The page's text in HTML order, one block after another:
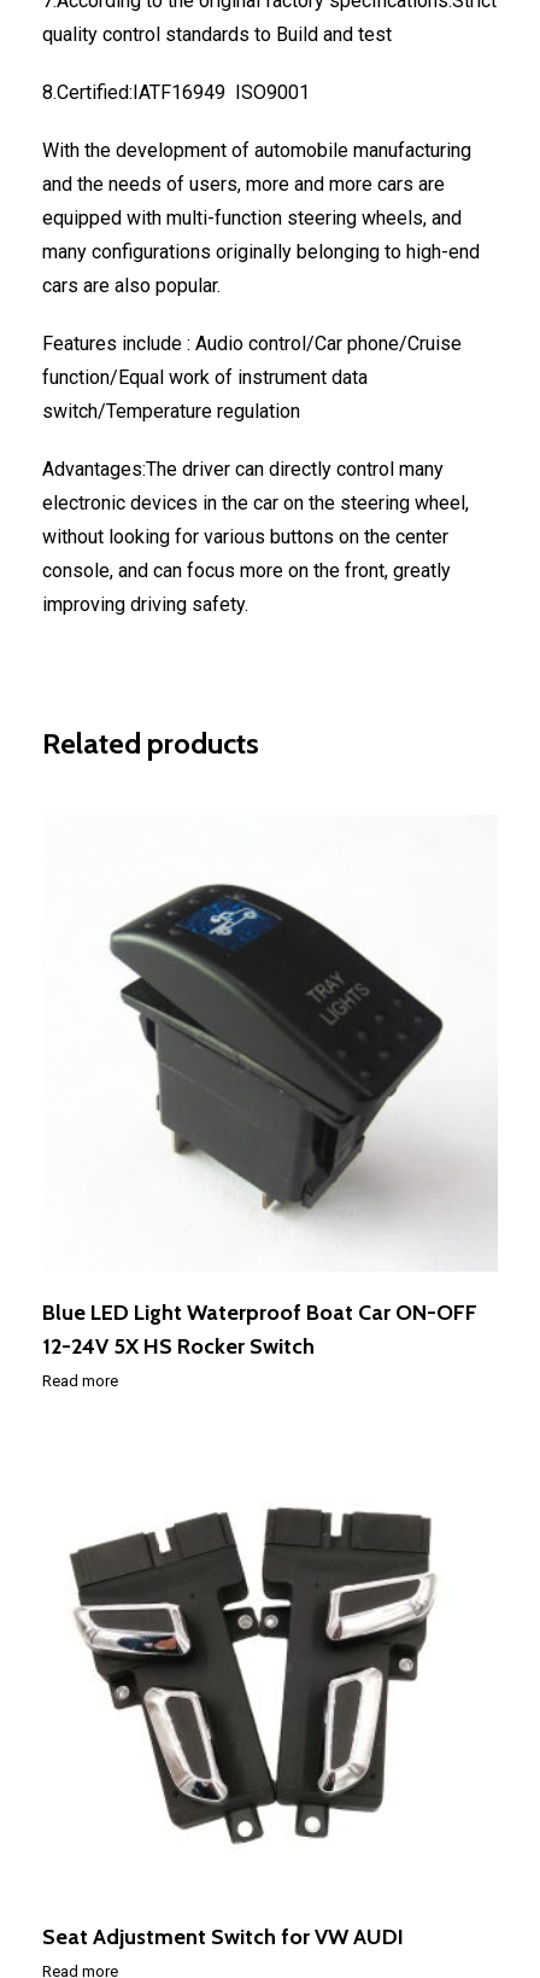
quality control standards to Build and test
8.Certified:IATF16949 ISO9001
With the development of automobile manufacturing
and the needs of users, more and more cars are
equipped with multi-function steering wheels, and
many configurations originally belonging to high-end
cars are also popular.
Features include : Audio control/Car phone/Cruise
function/Equal work of instrument data
switch/Temperature regulation
Advantages:The driver can directly control many
electronic devices in the car on the steering wheel,
without looking for various buttons on the center
console, and can focus more on the front, greatly
improving driving safety.
Related products
Blue LED Light Waterproof Boat Car ON-OFF
12-24V 5X HS Rocker Switch
Read more
Seat Adjustment Switch for VW AUDI
Read more